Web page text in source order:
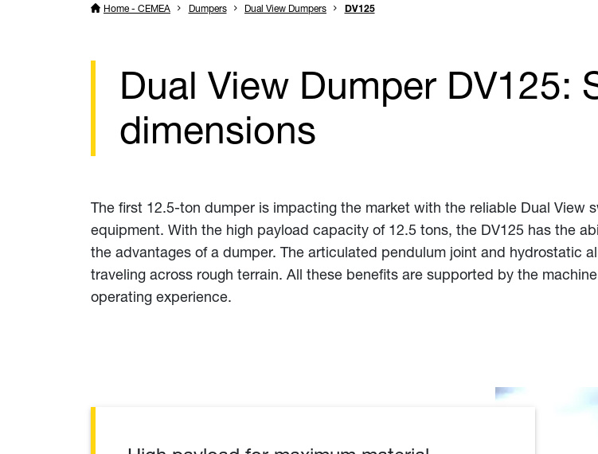
Home - CEMEA Dumpers Dual View Dumpers DV125
Dual View Dumper DV125:
dimensions
The first 12.5-ton dumper is impacting the market with the reliable Dual
equipment. With the high payload capacity of 12.5 tons, the DV125 has the
the advantages of a dumper. The articulated pendulum joint and hydrostatic
traveling across rough terrain. All these benefits are supported by the
operating experience.